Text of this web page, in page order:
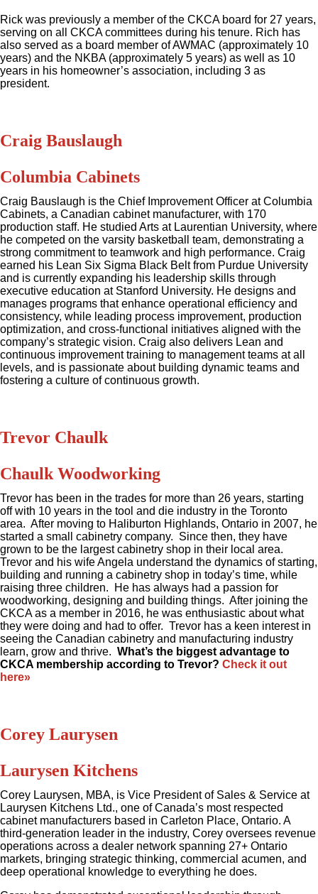
Rick was previously a member of the CKCA board for 27 years,
serving on all CKCA committees during his tenure. Rich has
also served as a board member of AWMAC (approximately 10
years) and the NKBA (approximately 5 years) as well as 10
years in his homeowner’s association, including 3 as
president.
Craig Bauslaugh
Columbia Cabinets
Craig Bauslaugh is the Chief Improvement Officer at Columbia
Cabinets, a Canadian cabinet manufacturer, with 170
production staff. He studied Arts at Laurentian University, where
he competed on the varsity basketball team, demonstrating a
strong commitment to teamwork and high performance. Craig
earned his Lean Six Sigma Black Belt from Purdue University
and is currently expanding his leadership skills through
executive education at Stanford University. He designs and
manages programs that enhance operational efficiency and
consistency, while leading process improvement, production
optimization, and cross-functional initiatives aligned with the
company’s strategic vision. Craig also delivers Lean and
continuous improvement training to management teams at all
levels, and is passionate about building dynamic teams and
fostering a culture of continuous growth.
Trevor Chaulk
Chaulk Woodworking
Trevor has been in the trades for more than 26 years, starting
off with 10 years in the tool and die industry in the Toronto
area. After moving to Haliburton Highlands, Ontario in 2007, he
started a small cabinetry company. Since then, they have
grown to be the largest cabinetry shop in their local area.
Trevor and his wife Angela understand the dynamics of starting,
building and running a cabinetry shop in today’s time, while
raising three children. He has always had a passion for
woodworking, designing and building things. After joining the
CKCA as a member in 2016, he was enthusiastic about what
they were doing and had to offer. Trevor has a keen interest in
seeing the Canadian cabinetry and manufacturing industry
learn, grow and thrive. What’s the biggest advantage to
CKCA membership according to Trevor? Check it out
here»
Corey Laurysen
Laurysen Kitchens
Corey Laurysen, MBA, is Vice President of Sales & Service at
Laurysen Kitchens Ltd., one of Canada’s most respected
cabinet manufacturers based in Carleton Place, Ontario. A
third-generation leader in the industry, Corey oversees revenue
operations across a dealer network spanning 27+ Ontario
markets, bringing strategic thinking, commercial acumen, and
deep operational knowledge to everything he does.